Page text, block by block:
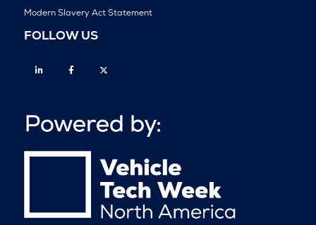
Modern Slavery Act Statement
FOLLOW US
Linkedin Facebook